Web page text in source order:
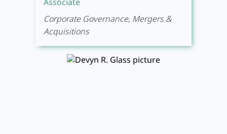
Corporate Governance, Mergers &
Acquisitions